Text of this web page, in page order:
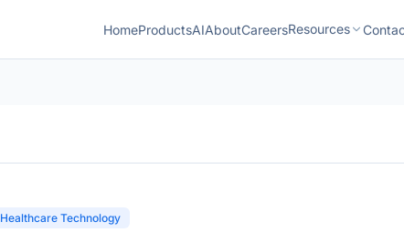
HomeProductsAIAboutCareersResources
Healthcare Technology